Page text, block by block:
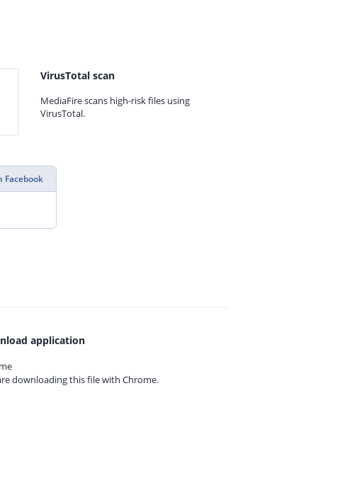
VirusTotal scan
MediaFire scans high-risk files using
VirusTotal.
Facebook
application
downloading this file with Chrome.